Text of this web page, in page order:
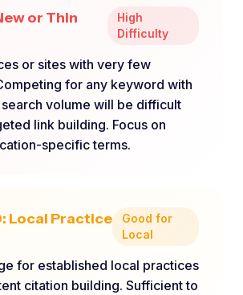
or Thin
High
Difficulty
or sites with very few
for any keyword with
volume will be difficult
link building. Focus on
specific terms.
Local Practice
Good for
Local
for established local practices
citation building. Sufficient to